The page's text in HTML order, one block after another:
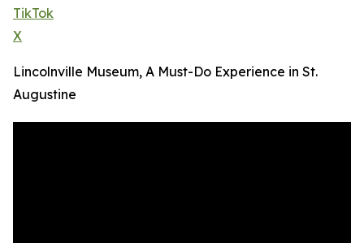
TikTok
X
Lincolnville Museum, A Must-Do Experience in St.
Augustine